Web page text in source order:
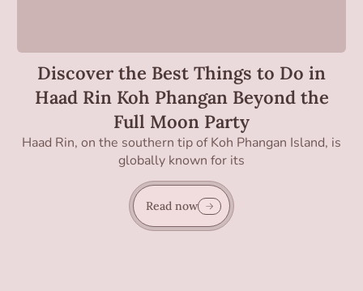
Discover the Best Things to Do in
Haad Rin Koh Phangan Beyond the
Full Moon Party
Haad Rin, on the southern tip of Koh Phangan Island, is
globally known for its
Read now